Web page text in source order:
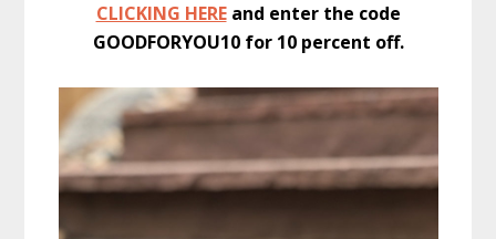
CLICKING HEREand enter the code
GOODFORYOU10 for 10 percent off.